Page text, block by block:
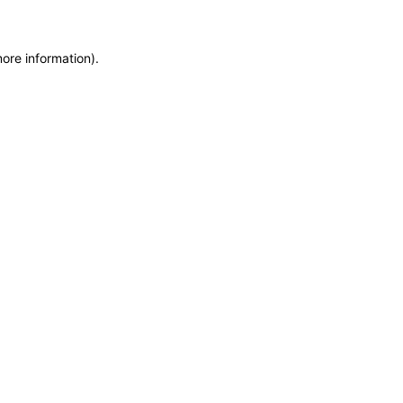
information).